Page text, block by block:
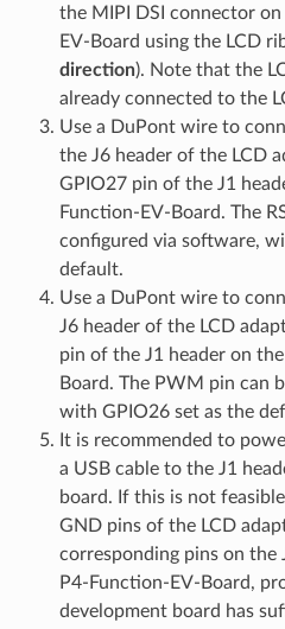
the MIPI DSI connector
EV-Board using the LCD
direction). Note that the
already connected to the
Use a DuPont wire to
the J6 header of the LCD
GPIO27 pin of the J1
Function-EV-Board. The
configured via software,
default.
Use a DuPont wire to
J6 header of the LCD
pin of the J1 header on
Board. The PWM pin can
with GPIO26 set as the
It is recommended to
a USB cable to the J1
board. If this is not
GND pins of the LCD
corresponding pins on the
P4-Function-EV-Board,
development board has